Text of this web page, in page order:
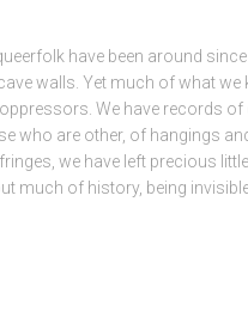
have been around
walls. Yet much of what
We have records of
who are other, of hangings
we have left precious
much of history, being